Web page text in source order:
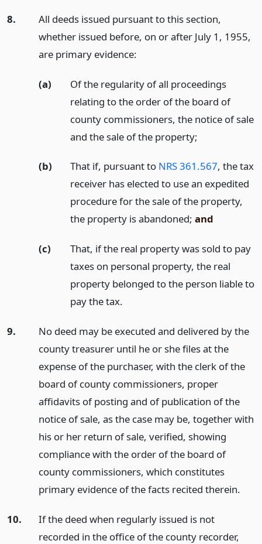
8.
All deeds issued pursuant to this section,
whether issued before, on or after July 1, 1955,
are primary evidence:
(a)
Of the regularity of all proceedings
relating to the order of the board of
county commissioners, the notice of sale
and the sale of the property;
(b) That if, pursuant to NRS 361.567, the tax
receiver has elected to use an expedited
procedure for the sale of the property,
the property is abandoned; and
(c)
That, if the real property was sold to pay
taxes on personal property, the real
property belonged to the person liable to
pay the tax.
9.
No deed may be executed and delivered by the
county treasurer until he or she files at the
expense of the purchaser, with the clerk of the
board of county commissioners, proper
affidavits of posting and of publication of the
notice of sale, as the case may be, together with
his or her return of sale, verified, showing
compliance with the order of the board of
county commissioners, which constitutes
primary evidence of the facts recited therein.
10.
If the deed when regularly issued is not
recorded in the office of the county recorder,